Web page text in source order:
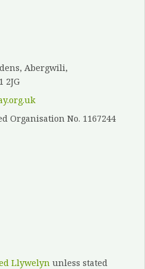
Abergwili,
2JG
Organisation No. 1167244
Llywelyn unless stated